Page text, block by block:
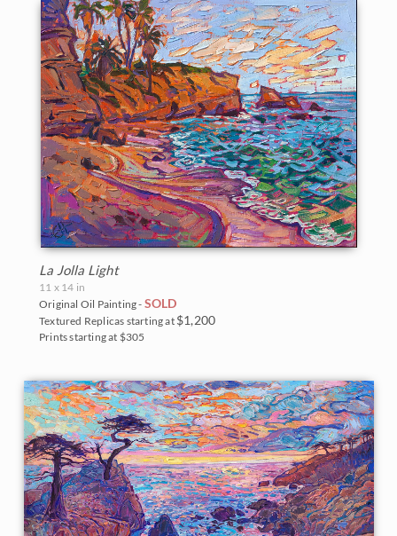
La Jolla Light
11 x 14 in
Original Oil Painting - SOLD
Textured Replicas starting at $1,200
Prints starting at $305